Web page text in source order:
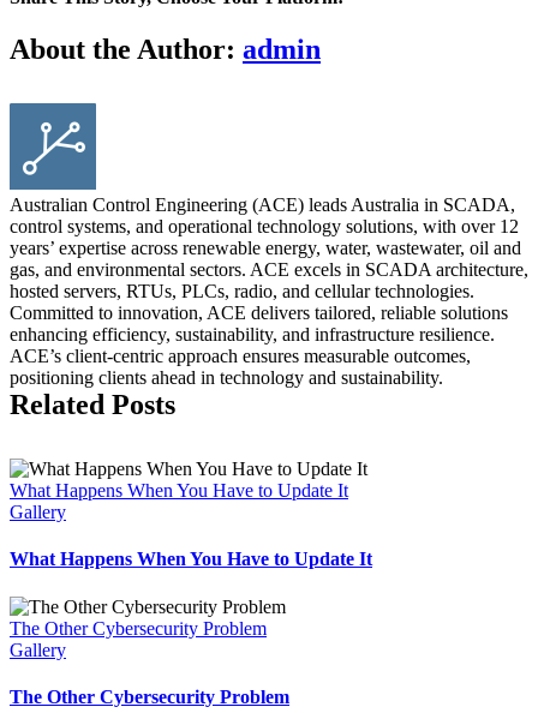
The
Power
Facebook
X
Reddit
LinkedIn
WhatsApp
Tumblr
Pinterest
Vk
Email
About the Author: admin
Australian Control Engineering (ACE) leads Australia in SCADA,
control systems, and operational technology solutions, with over 12
years’ expertise across renewable energy, water, wastewater, oil and
gas, and environmental sectors. ACE excels in SCADA architecture,
hosted servers, RTUs, PLCs, radio, and cellular technologies.
Committed to innovation, ACE delivers tailored, reliable solutions
enhancing efficiency, sustainability, and infrastructure resilience.
ACE’s client-centric approach ensures measurable outcomes,
positioning clients ahead in technology and sustainability.
Related Posts
What Happens When You Have to Update It
Gallery
What Happens When You Have to Update It
The Other Cybersecurity Problem
Gallery
The Other Cybersecurity Problem